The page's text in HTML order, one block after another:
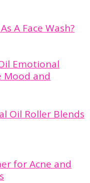
A Face Wash?
Emotional
Mood and
Oil Roller Blends
for Acne and